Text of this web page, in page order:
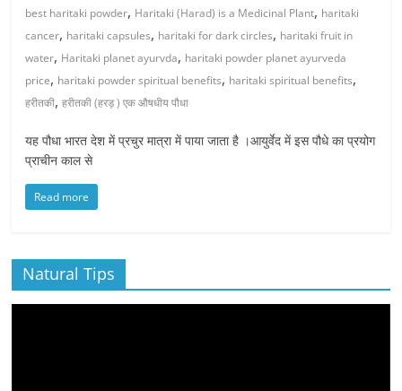
best haritaki powder, Haritaki (Harad) is a Medicinal Plant, haritaki
cancer, haritaki capsules, haritaki for dark circles, haritaki fruit in
water, Haritaki planet ayurvda, haritaki powder planet ayurveda
price, haritaki powder spiritual benefits, haritaki spiritual benefits,
हरीतकी,हरीतकी (हरड़ ) एक औषधीय पौधा
यह पौधा भारत देश में प्रचुर मात्रा में पाया जाता है ।आयुर्वेद में इस पौधे का प्रयोग
प्राचीन काल से
Read more
Natural Tips